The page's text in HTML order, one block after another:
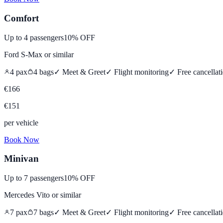
Comfort
Up to 4 passengers10% OFF
Ford S-Max or similar
4 pax 4 bags✓ Meet & Greet✓ Flight monitoring✓ Free
€166
€151
per vehicle
Book Now
Minivan
Up to 7 passengers10% OFF
Mercedes Vito or similar
7 pax 7 bags✓ Meet & Greet✓ Flight monitoring✓ Free